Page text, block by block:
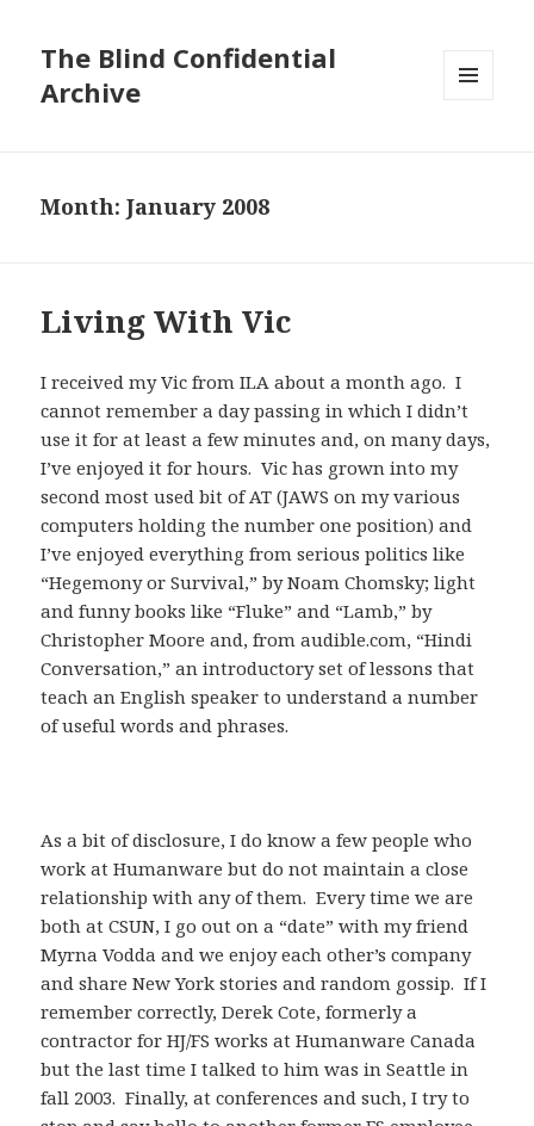
The Blind Confidential
Archive
Month:January 2008
Living With Vic
I received my Vic from ILA about a month ago. I
cannot remember a day passing in which I didn’t
use it for at least a few minutes and, on many days,
I’ve enjoyed it for hours. Vic has grown into my
second most used bit of AT (JAWS on my various
computers holding the number one position) and
I’ve enjoyed everything from serious politics like
“Hegemony or Survival,” by Noam Chomsky; light
and funny books like “Fluke” and “Lamb,” by
Christopher Moore and, from audible.com, “Hindi
Conversation,” an introductory set of lessons that
teach an English speaker to understand a number
of useful words and phrases.
As a bit of disclosure, I do know a few people who
work at Humanware but do not maintain a close
relationship with any of them. Every time we are
both at CSUN, I go out on a “date” with my friend
Myrna Vodda and we enjoy each other’s company
and share New York stories and random gossip. If I
remember correctly, Derek Cote, formerly a
contractor for HJ/FS works at Humanware Canada
but the last time I talked to him was in Seattle in
fall 2003. Finally, at conferences and such, I try to